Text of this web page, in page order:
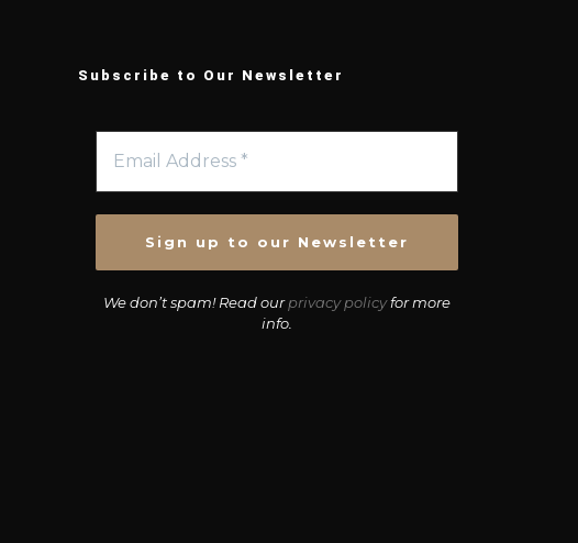
Subscribe to Our Newsletter
We don’t spam! Read ourprivacy policyfor more
info.